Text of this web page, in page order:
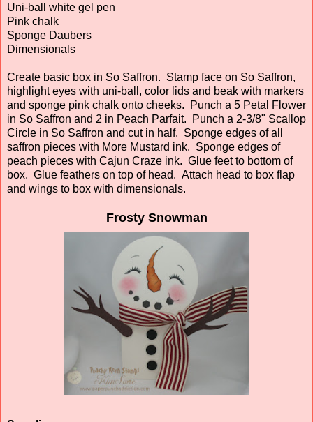
Uni-ball white gel pen
Pink chalk
Sponge Daubers
Dimensionals
Create basic box in So Saffron. Stamp face on So Saffron,
highlight eyes with uni-ball, color lids and beak with markers
and sponge pink chalk onto cheeks. Punch a 5 Petal Flower
in So Saffron and 2 in Peach Parfait. Punch a 2-3/8" Scallop
Circle in So Saffron and cut in half. Sponge edges of all
saffron pieces with More Mustard ink. Sponge edges of
peach pieces with Cajun Craze ink. Glue feet to bottom of
box. Glue feathers on top of head. Attach head to box flap
and wings to box with dimensionals.
Frosty Snowman